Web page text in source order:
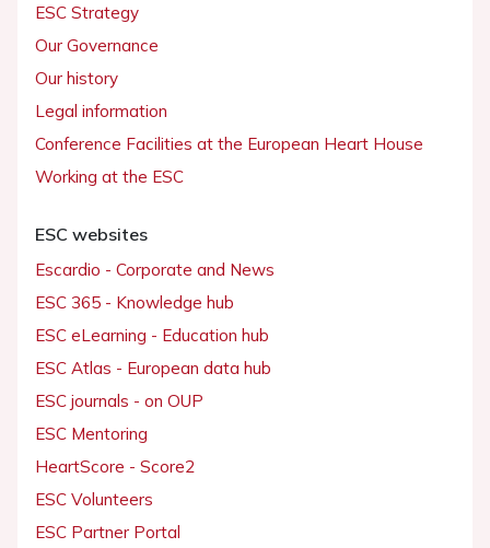
ESC Strategy
Our Governance
Our history
Legal information
Conference Facilities at the European Heart House
Working at the ESC
ESC websites
Escardio - Corporate and News
ESC 365 - Knowledge hub
ESC eLearning - Education hub
ESC Atlas - European data hub
ESC journals - on OUP
ESC Mentoring
HeartScore - Score2
ESC Volunteers
ESC Partner Portal